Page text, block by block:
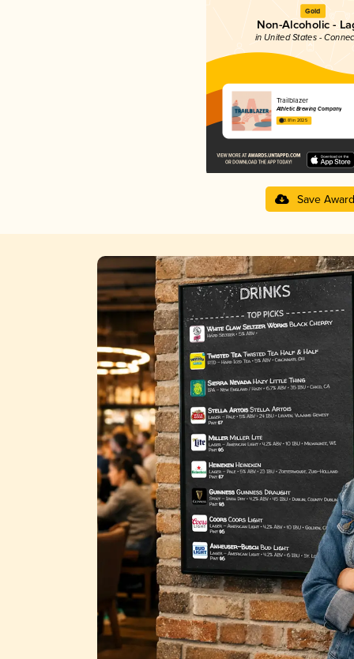
Gold
Non-Alcoholic -
in United States -
Trailblazer
Athletic Brewing Company
3.81 in 2025
Save Award